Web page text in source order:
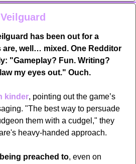
has been out for a
are, well… mixed. One Redditor
"Gameplay? Fun. Writing?
my eyes out." Ouch.
kinder, pointing out the game’s
"The best way to persuade
them with a cudgel," they
heavy-handed approach.
preached to, even on